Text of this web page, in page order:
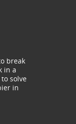
break
in a
solve
in